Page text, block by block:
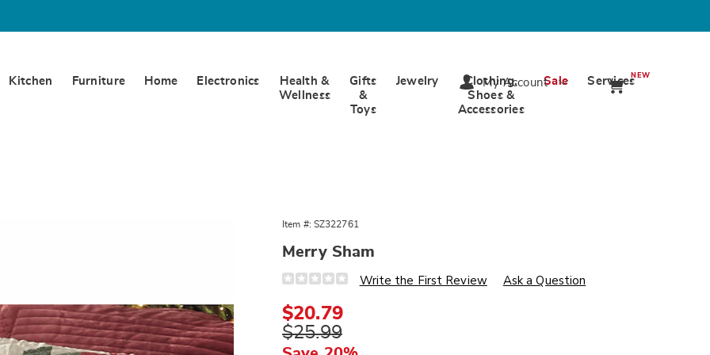
Kitchen Furniture Home Electronics
Health &
Wellness
Gifts
&
Toys
Jewelry
Clothing,
Shoes &
Accessories
Sale ServicesNEW
My Account
Item #: SZ322761
Merry Sham
Details
https://www.wards.com/p/merry-
322761.html
Write the First Review Ask a Question
Sale
Price
$20.79
Original
Price
$25.99